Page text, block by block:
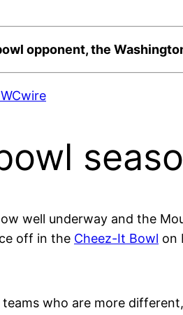
opponent, the
well underway and the
off in the Cheez-It Bowl on
who are more